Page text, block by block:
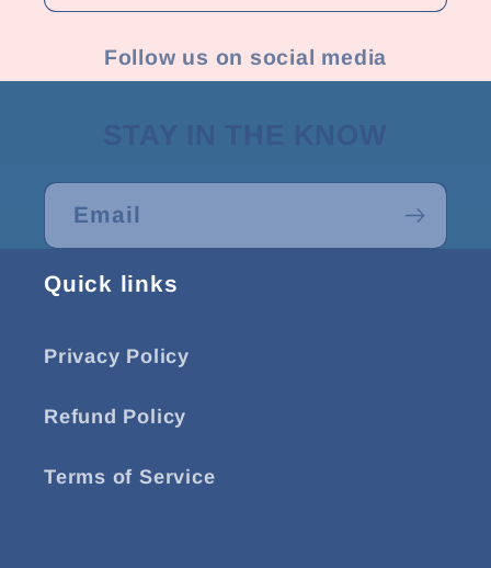
Follow us on social media
Email
Quick links
Privacy Policy
Refund Policy
Terms of Service